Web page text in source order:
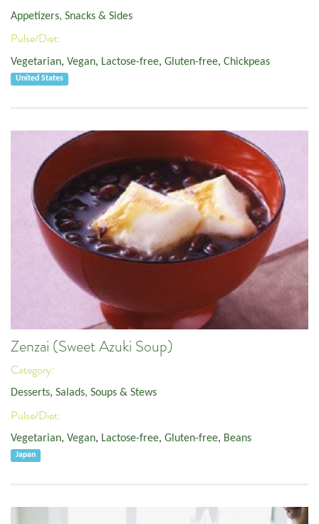
Appetizers, Snacks & Sides
Pulse/Diet:
Vegetarian, Vegan, Lactose-free, Gluten-free, Chickpeas
United States
Zenzai (Sweet Azuki Soup)
Category:
Desserts, Salads, Soups & Stews
Pulse/Diet:
Vegetarian, Vegan, Lactose-free, Gluten-free, Beans
Japan